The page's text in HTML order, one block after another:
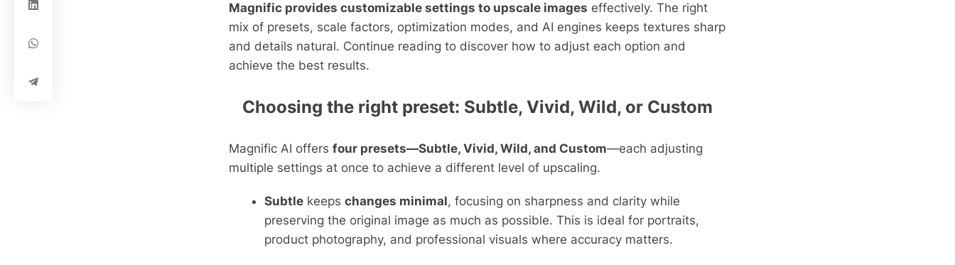
Magnific provides customizable settings to upscale images effectively. The right
mix of presets, scale factors, optimization modes, and AI engines keeps textures sharp
and details natural. Continue reading to discover how to adjust each option and
achieve the best results.
Choosing the right preset: Subtle, Vivid, Wild, or Custom
Magnific AI offers four presets—Subtle, Vivid, Wild, and Custom—each adjusting
multiple settings at once to achieve a different level of upscaling.
Subtle keeps changes minimal, focusing on sharpness and clarity while
preserving the original image as much as possible. This is ideal for portraits,
product photography, and professional visuals where accuracy matters.